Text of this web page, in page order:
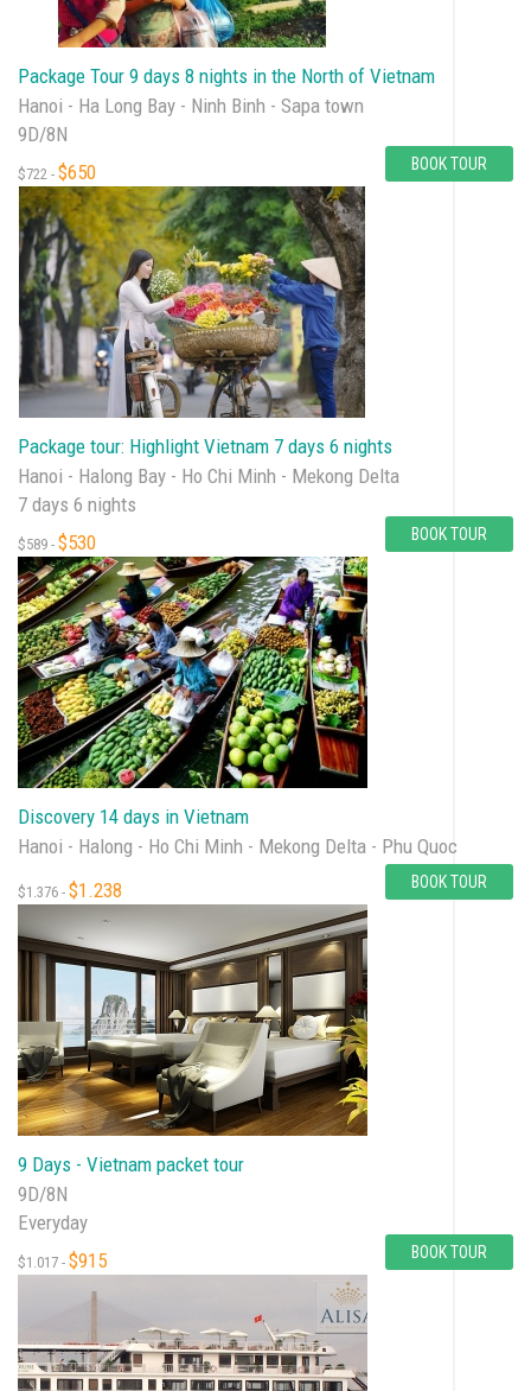
Package Tour 9 days 8 nights in the North of Vietnam
Hanoi - Ha Long Bay - Ninh Binh - Sapa town
9D/8N
$722 - $650 BOOK TOUR
Package tour: Highlight Vietnam 7 days 6 nights
Hanoi - Halong Bay - Ho Chi Minh - Mekong Delta
7 days 6 nights
$589 - $530 BOOK TOUR
Discovery 14 days in Vietnam
Hanoi - Halong - Ho Chi Minh - Mekong Delta - Phu Quoc
$1.376 - $1.238 BOOK TOUR
9 Days - Vietnam packet tour
9D/8N
Everyday
$1.017 - $915 BOOK TOUR